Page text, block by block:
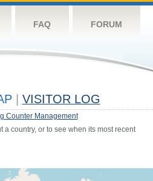
FAQ FORUM
VISITOR LOG
Counter Management
country, or to see when its most recent